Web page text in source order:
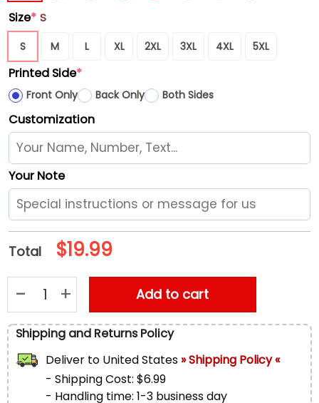
Size* S
S M L XL 2XL 3XL 4XL 5XL
Printed Side*
Front Only Back Only Both Sides
Customization
Your Note
Total $19.99
Add to cart
Shipping and Returns Policy
Deliver to United States» Shipping Policy «
- Shipping Cost: $6.99
- Handling time: 1-3 business day